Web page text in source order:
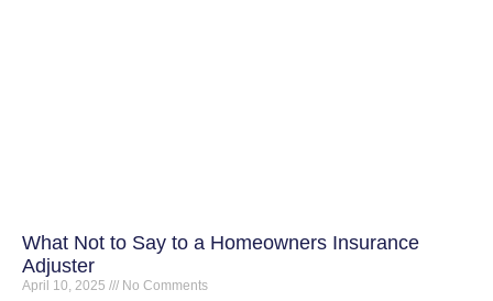
What Not to Say to a Homeowners Insurance
Adjuster
April 10, 2025 No Comments